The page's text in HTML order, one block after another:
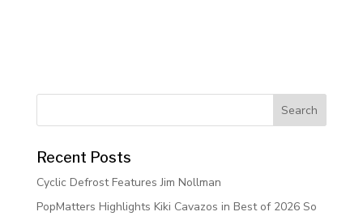
Recent Posts
Cyclic Defrost Features Jim Nollman
PopMatters Highlights Kiki Cavazos in Best of 2026 So